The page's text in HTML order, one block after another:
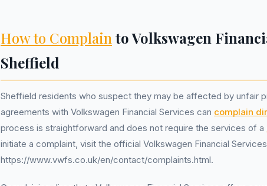
How to Complain to Volkswagen
Sheffield
Sheffield residents who suspect they may be affected by unfair
agreements with Volkswagen Financial Services can complain
process is straightforward and does not require the services of a
initiate a complaint, visit the official Volkswagen Financial
https://www.vwfs.co.uk/en/contact/complaints.html.